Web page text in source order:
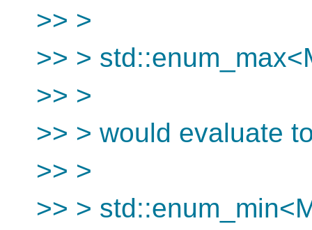
>> >
>> >
>> >
>> > would evaluate
>> >
>> >